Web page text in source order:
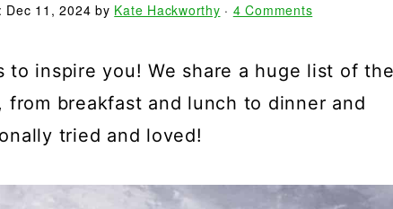
Dec 11, 2024 by Kate Hackworthy · 4 Comments
to inspire you! We share a huge list of the
from breakfast and lunch to dinner and
tried and loved!